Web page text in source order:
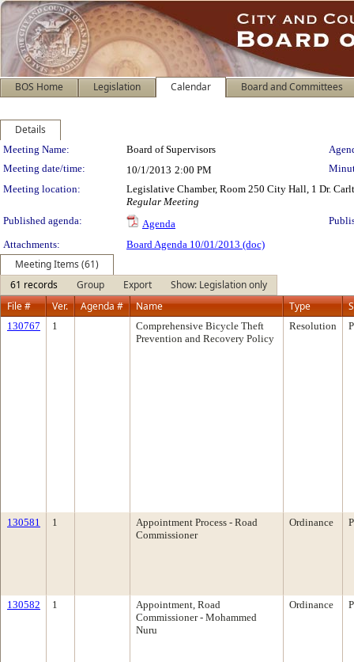
BOS Home Legislation Calendar Board and Committees
Details
Meeting Details
Meeting Name: Board of Supervisors
Meeting date/time:
10/1/2013 2:00 PM
Meeting location:
Legislative Chamber, Room 250 City Hall, 1 Dr.
Regular Meeting
Published agenda:
Agenda
Attachments:
Board Agenda 10/01/2013 (doc)
Meeting Items (61)
61 records
Group Export
Show: Legislation only
File #
Ver. Agenda # Name Type
130767 1
Comprehensive Bicycle Theft
Prevention and Recovery Policy
Resolution
130581 1
Appointment Process - Road
Commissioner
Ordinance
130582 1
Appointment, Road
Commissioner - Mohammed
Nuru
Ordinance